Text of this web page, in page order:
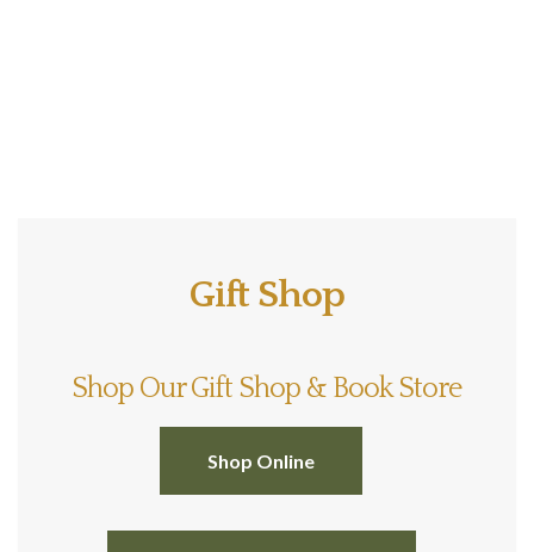
Gift Shop
Shop Our Gift Shop & Book Store
Shop Online